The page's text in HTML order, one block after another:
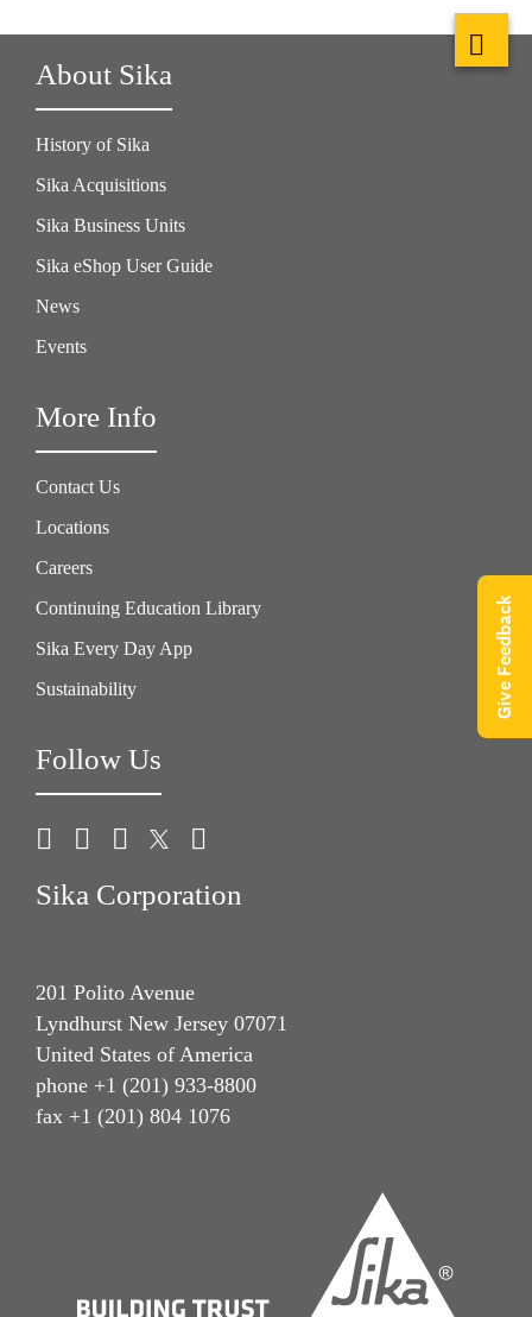
About Sika
History of Sika
Sika Acquisitions
Sika Business Units
Sika eShop User Guide
News
Events
More Info
Contact Us
Locations
Careers
Continuing Education Library
Sika Every Day App
Sustainability
Follow Us
Sika Corporation
201 Polito Avenue
Lyndhurst New Jersey 07071
United States of America
phone +1 (201) 933-8800
fax +1 (201) 804 1076
Give Feedback